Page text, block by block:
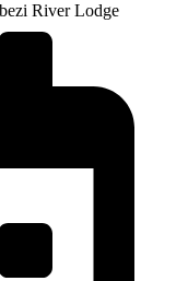
River Lodge